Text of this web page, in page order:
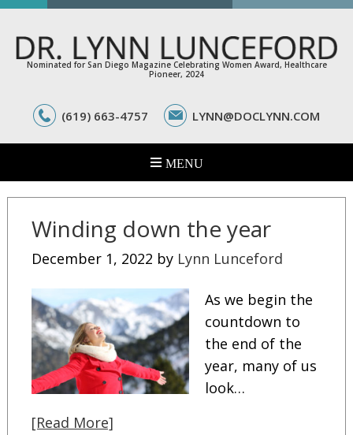
Nominated for San Diego Magazine Celebrating Women Award, Healthcare
Pioneer, 2024
(619) 663-4757 LYNN@DOCLYNN.COM
Winding down the year
December 1, 2022 by Lynn Lunceford
As we begin the
countdown to
the end of the
year, many of us
look…
[Read More]